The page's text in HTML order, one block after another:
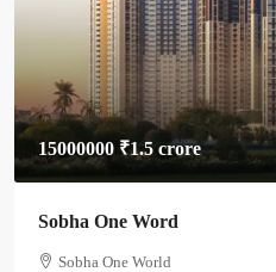
15000000 ₹1.5 crore
Sobha One Word
Sobha One World